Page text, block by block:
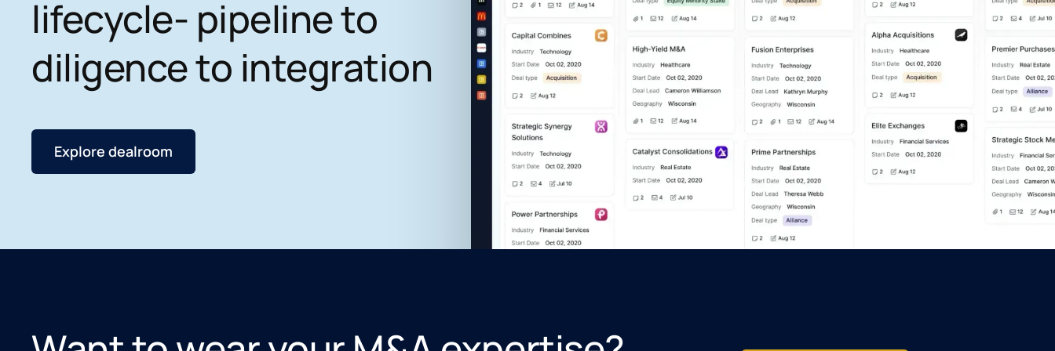
lifecycle- pipeline to
diligence to integration
Explore dealroom